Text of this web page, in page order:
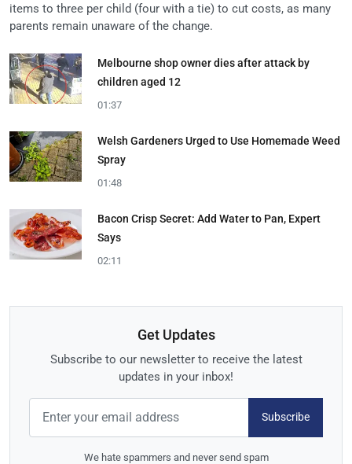
items to three per child (four with a tie) to cut costs, as many
parents remain unaware of the change.
Melbourne shop owner dies after attack by
children aged 12
01:37
Welsh Gardeners Urged to Use Homemade Weed
Spray
01:48
Bacon Crisp Secret: Add Water to Pan, Expert
Says
02:11
Get Updates
Subscribe to our newsletter to receive the latest
updates in your inbox!
Subscribe
We hate spammers and never send spam